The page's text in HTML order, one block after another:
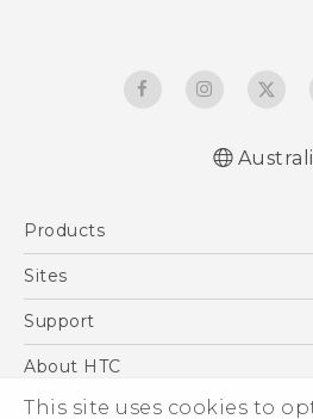
This site uses cookies to
Products
5G
Blockchain Phone
Sites
HTC Dev
Support
Support Center
Warranty Policy
About HTC
ESG